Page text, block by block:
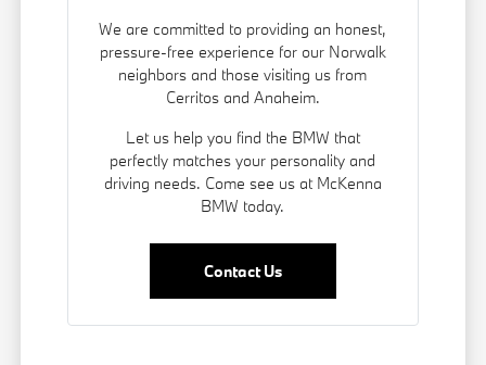
We are committed to providing an honest,
pressure-free experience for our Norwalk
neighbors and those visiting us from
Cerritos and Anaheim.
Let us help you find the BMW that
perfectly matches your personality and
driving needs. Come see us at McKenna
BMW today.
Contact Us